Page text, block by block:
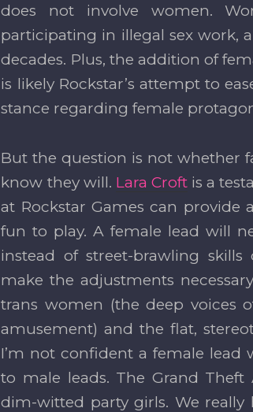
does not involve women.
participating in illegal sex work,
decades. Plus, the addition of
is likely Rockstar’s attempt to
stance regarding female
But the question is not whether
know they will. Lara Croftis a
at Rockstar Games can provide
fun to play. A female lead will
instead of street-brawling
make the adjustments
trans women (the deep voices
amusement) and the flat,
I’m not confident a female lead
to male leads. The Grand
dim-witted party girls. We really